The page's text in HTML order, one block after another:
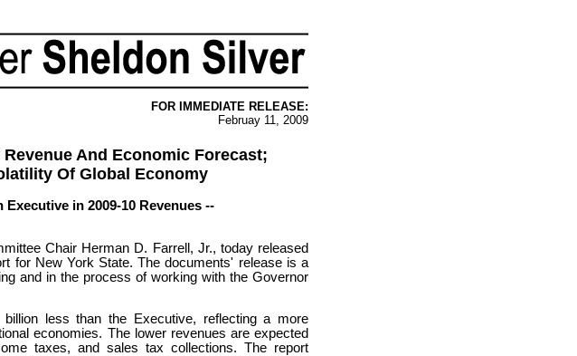
FOR IMMEDIATE RELEASE:
Februay 11, 2009
And Economic Forecast;
Of Global Economy
in 2009-10 Revenues --
Chair Herman D. Farrell, Jr., today released
for New York State. The documents' release is a
and in the process of working with the Governor
less than the Executive, reflecting a more
economies. The lower revenues are expected
taxes, and sales tax collections. The report